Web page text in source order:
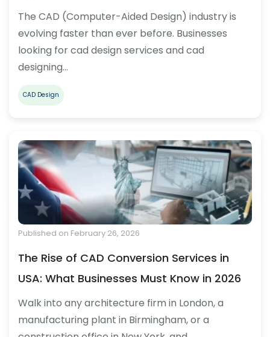
The CAD (Computer-Aided Design) industry is
evolving faster than ever before. Businesses
looking for cad design services and cad
designing…
CAD Design
Published on February 26, 2026
The Rise of CAD Conversion Services in
USA: What Businesses Must Know in 2026
Walk into any architecture firm in London, a
manufacturing plant in Birmingham, or a